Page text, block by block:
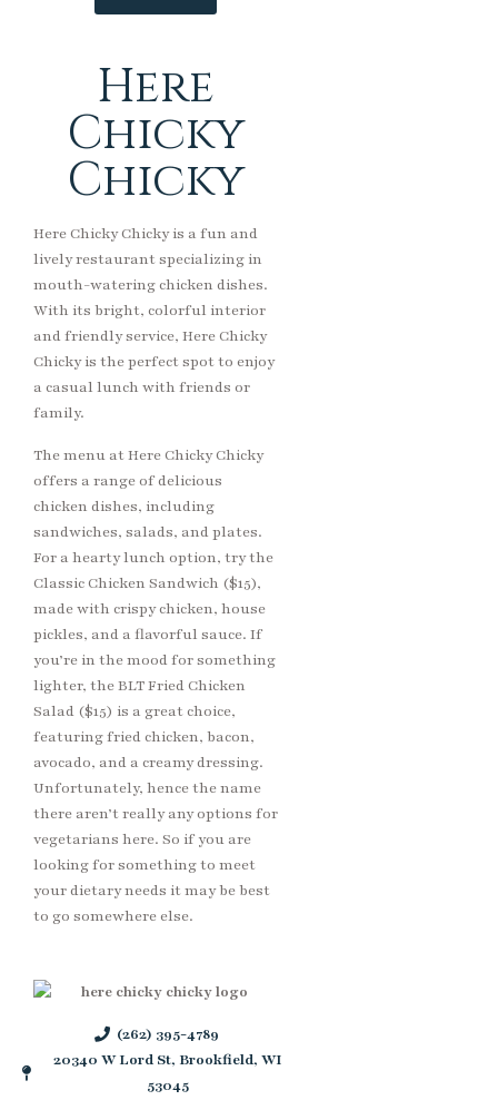
Here
Chicky
Chicky
Here Chicky Chicky is a fun and
lively restaurant specializing in
mouth-watering chicken dishes.
With its bright, colorful interior
and friendly service, Here Chicky
Chicky is the perfect spot to enjoy
a casual lunch with friends or
family.
The menu at Here Chicky Chicky
offers a range of delicious
chicken dishes, including
sandwiches, salads, and plates.
For a hearty lunch option, try the
Classic Chicken Sandwich ($15),
made with crispy chicken, house
pickles, and a flavorful sauce. If
you’re in the mood for something
lighter, the BLT Fried Chicken
Salad ($15) is a great choice,
featuring fried chicken, bacon,
avocado, and a creamy dressing.
Unfortunately, hence the name
there aren’t really any options for
vegetarians here. So if you are
looking for something to meet
your dietary needs it may be best
to go somewhere else.
(262) 395-4789
20340 W Lord St, Brookfield, WI
53045